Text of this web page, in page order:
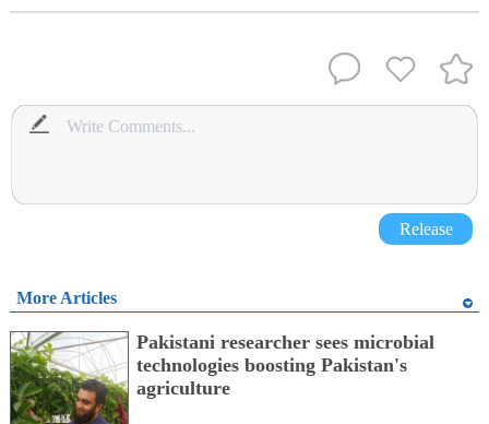
Release
More Articles
Pakistani researcher sees microbial
technologies boosting Pakistan's
agriculture